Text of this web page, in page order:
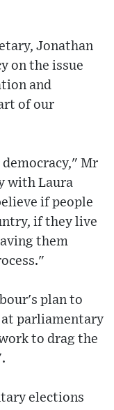
Jonathan
on the issue
and
of our
Mr
with Laura
if people
if they live
them
plan to
parliamentary
to drag the
elections